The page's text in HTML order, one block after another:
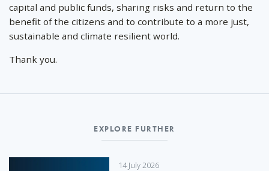
capital and public funds, sharing risks and return to the
benefit of the citizens and to contribute to a more just,
sustainable and climate resilient world.
Thank you.
EXPLORE FURTHER
14 July 2026